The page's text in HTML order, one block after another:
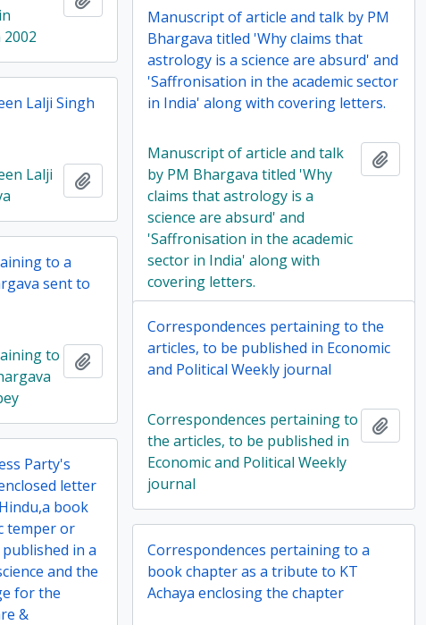
Manuscript of article and talk by PM
Bhargava titled 'Why claims that
astrology is a science are absurd' and
'Saffronisation in the academic sector
in India' along with covering letters.
Manuscript of article and talk
by PM Bhargava titled 'Why
claims that astrology is a
science are absurd' and
'Saffronisation in the academic
sector in India' along with
covering letters.
Add
Lalji Singh
Lalji
Add to clipboard
to a
sent to
to
Add to clipboard
Correspondences pertaining to the
articles, to be published in Economic
and Political Weekly journal
Correspondences pertaining to
the articles, to be published in
Economic and Political Weekly
journal
Add
Party's
letter
book
temper or
in a
and the
for the
&
Correspondences pertaining to a
book chapter as a tribute to KT
Achaya enclosing the chapter